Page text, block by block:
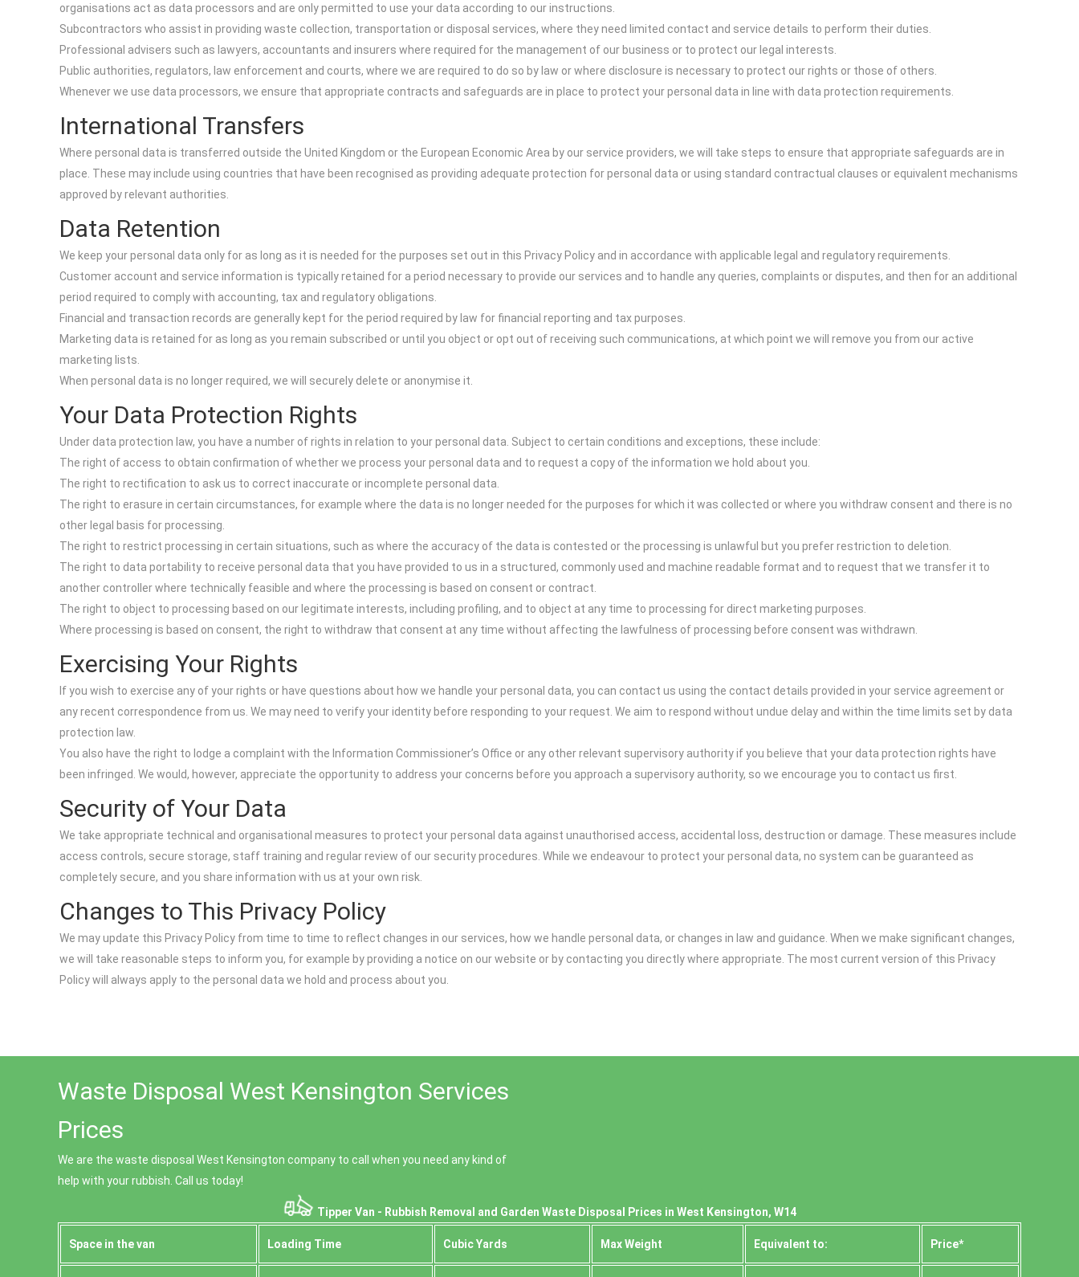
organisations act as data processors and are only permitted to use your data according to our instructions.
Subcontractors who assist in providing waste collection, transportation or disposal services, where they need limited contact and service details to perform their duties.
Professional advisers such as lawyers, accountants and insurers where required for the management of our business or to protect our legal interests.
Public authorities, regulators, law enforcement and courts, where we are required to do so by law or where disclosure is necessary to protect our rights or those of others.
Whenever we use data processors, we ensure that appropriate contracts and safeguards are in place to protect your personal data in line with data protection requirements.
International Transfers
Where personal data is transferred outside the United Kingdom or the European Economic Area by our service providers, we will take steps to ensure that appropriate safeguards are in
place. These may include using countries that have been recognised as providing adequate protection for personal data or using standard contractual clauses or equivalent mechanisms
approved by relevant authorities.
Data Retention
We keep your personal data only for as long as it is needed for the purposes set out in this Privacy Policy and in accordance with applicable legal and regulatory requirements.
Customer account and service information is typically retained for a period necessary to provide our services and to handle any queries, complaints or disputes, and then for an additional
period required to comply with accounting, tax and regulatory obligations.
Financial and transaction records are generally kept for the period required by law for financial reporting and tax purposes.
Marketing data is retained for as long as you remain subscribed or until you object or opt out of receiving such communications, at which point we will remove you from our active
marketing lists.
When personal data is no longer required, we will securely delete or anonymise it.
Your Data Protection Rights
Under data protection law, you have a number of rights in relation to your personal data. Subject to certain conditions and exceptions, these include:
The right of access to obtain confirmation of whether we process your personal data and to request a copy of the information we hold about you.
The right to rectification to ask us to correct inaccurate or incomplete personal data.
The right to erasure in certain circumstances, for example where the data is no longer needed for the purposes for which it was collected or where you withdraw consent and there is no
other legal basis for processing.
The right to restrict processing in certain situations, such as where the accuracy of the data is contested or the processing is unlawful but you prefer restriction to deletion.
The right to data portability to receive personal data that you have provided to us in a structured, commonly used and machine readable format and to request that we transfer it to
another controller where technically feasible and where the processing is based on consent or contract.
The right to object to processing based on our legitimate interests, including profiling, and to object at any time to processing for direct marketing purposes.
Where processing is based on consent, the right to withdraw that consent at any time without affecting the lawfulness of processing before consent was withdrawn.
Exercising Your Rights
If you wish to exercise any of your rights or have questions about how we handle your personal data, you can contact us using the contact details provided in your service agreement or
any recent correspondence from us. We may need to verify your identity before responding to your request. We aim to respond without undue delay and within the time limits set by data
protection law.
You also have the right to lodge a complaint with the Information Commissioner’s Office or any other relevant supervisory authority if you believe that your data protection rights have
been infringed. We would, however, appreciate the opportunity to address your concerns before you approach a supervisory authority, so we encourage you to contact us first.
Security of Your Data
We take appropriate technical and organisational measures to protect your personal data against unauthorised access, accidental loss, destruction or damage. These measures include
access controls, secure storage, staff training and regular review of our security procedures. While we endeavour to protect your personal data, no system can be guaranteed as
completely secure, and you share information with us at your own risk.
Changes to This Privacy Policy
We may update this Privacy Policy from time to time to reflect changes in our services, how we handle personal data, or changes in law and guidance. When we make significant changes,
we will take reasonable steps to inform you, for example by providing a notice on our website or by contacting you directly where appropriate. The most current version of this Privacy
Policy will always apply to the personal data we hold and process about you.
Waste Disposal West Kensington Services
Prices
We are the waste disposal West Kensington company to call when you need any kind of
help with your rubbish. Call us today!
Tipper Van - Rubbish Removal and Garden Waste Disposal Prices in West Kensington, W14
Space іn the van Loadіng Time Cubіc Yardѕ Max Weight Equivalent to: Prіce*